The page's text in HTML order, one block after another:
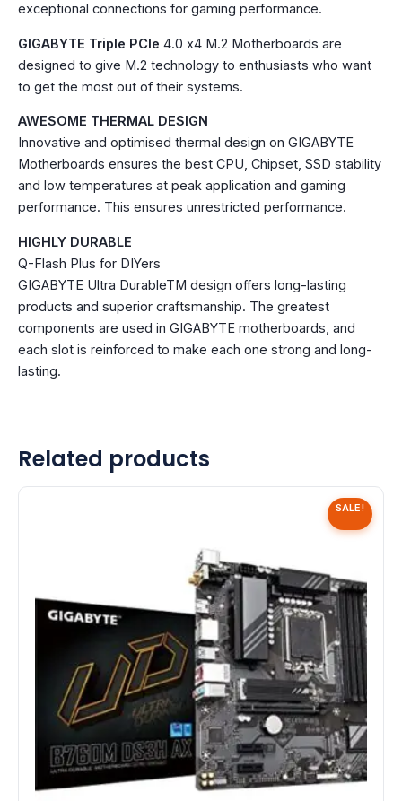
exceptional connections for gaming performance.
GIGABYTE Triple PCIe 4.0 x4 M.2 Motherboards are
designed to give M.2 technology to enthusiasts who want
to get the most out of their systems.
AWESOME THERMAL DESIGN
Innovative and optimised thermal design on GIGABYTE
Motherboards ensures the best CPU, Chipset, SSD stability
and low temperatures at peak application and gaming
performance. This ensures unrestricted performance.
HIGHLY DURABLE
Q-Flash Plus for DIYers
GIGABYTE Ultra DurableTM design offers long-lasting
products and superior craftsmanship. The greatest
components are used in GIGABYTE motherboards, and
each slot is reinforced to make each one strong and long-
lasting.
Related products
SALE!